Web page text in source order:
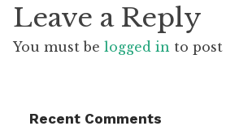
Leave a Reply
You must be logged in to post
Recent Comments